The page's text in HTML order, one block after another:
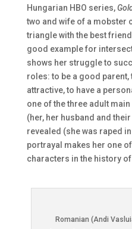
Hungarian HBO series,
two and wife of a mobster
triangle with the best
good example for
shows her struggle to
roles: to be a good parent,
attractive, to have a
one of the three adult
(her, her husband and
revealed (she was raped
portrayal makes her one
characters in the history
Romanian (Andi